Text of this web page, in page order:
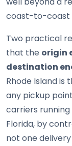
coast-to-coast
Two practical
that the origin
destination
Rhode Island
any pickup
carriers
Florida, by
not one